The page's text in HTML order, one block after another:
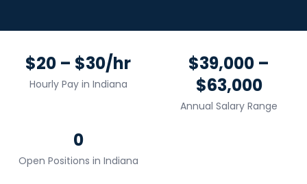
$20 – $30/hr
Hourly Pay in Indiana
$39,000 –
$63,000
Annual Salary Range
0
Open Positions in Indiana